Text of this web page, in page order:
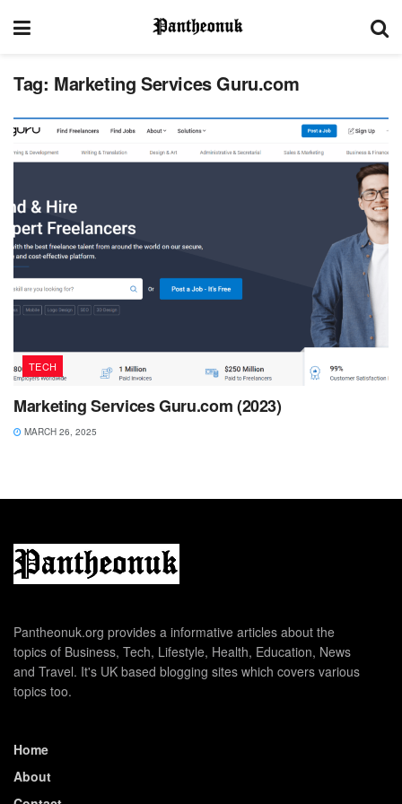
Tag: Marketing Services Guru.com
TECH
Marketing Services Guru.com (2023)
MARCH 26, 2025
Pantheonuk.org provides a informative articles about the
topics of Business, Tech, Lifestyle, Health, Education, News
and Travel. It's UK based blogging sites which covers various
topics too.
Home
About